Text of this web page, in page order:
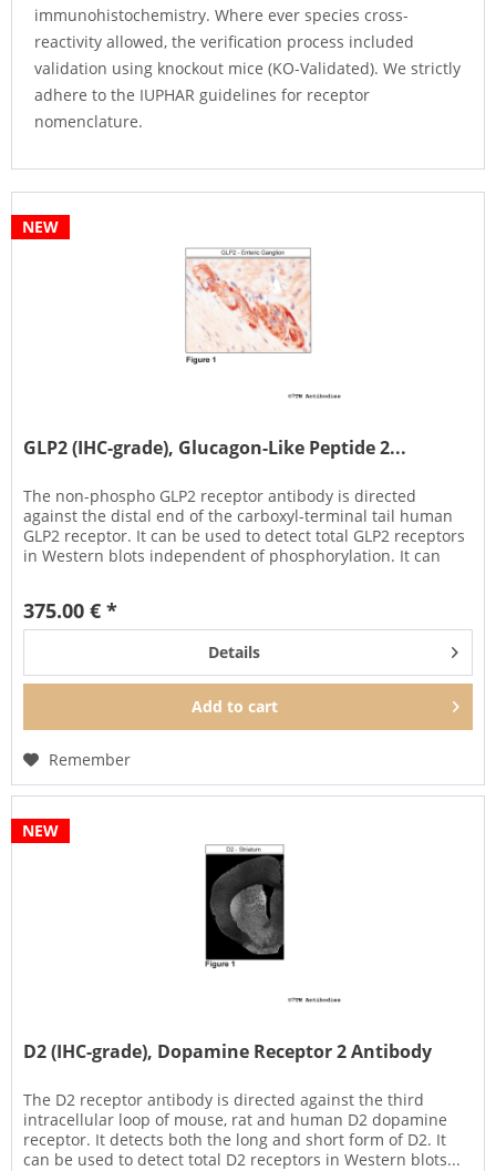
immunohistochemistry. Where ever species cross-
reactivity allowed, the verification process included
validation using knockout mice (KO-Validated). We strictly
adhere to the IUPHAR guidelines for receptor
nomenclature.
NEW
GLP2 (IHC-grade), Glucagon-Like Peptide 2...
The non-phospho GLP2 receptor antibody is directed
against the distal end of the carboxyl-terminal tail human
GLP2 receptor. It can be used to detect total GLP2 receptors
in Western blots independent of phosphorylation. It can
375.00 € *
Details
Add to cart
Remember
NEW
D2 (IHC-grade), Dopamine Receptor 2 Antibody
The D2 receptor antibody is directed against the third
intracellular loop of mouse, rat and human D2 dopamine
receptor. It detects both the long and short form of D2. It
can be used to detect total D2 receptors in Western blots...